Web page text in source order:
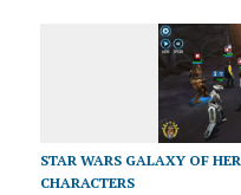
STAR WARS GALAXY OF
CHARACTERS